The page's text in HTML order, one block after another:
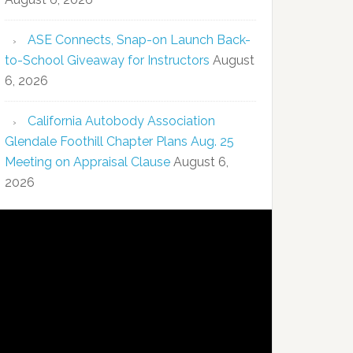
ASE Connects, Snap-on Launch Back-
to-School Giveaway for Instructors August
6, 2026
California Autobody Association
Glendale Foothill Chapter Plans Aug. 25
Meeting on Appraisal Clause August 6,
2026